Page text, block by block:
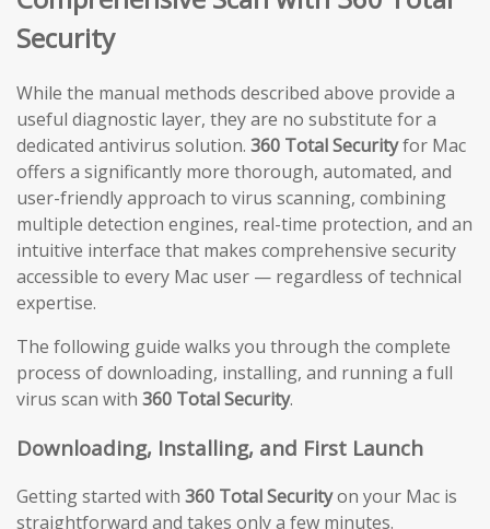
Security
While the manual methods described above provide a
useful diagnostic layer, they are no substitute for a
dedicated antivirus solution. 360 Total Securityfor Mac
offers a significantly more thorough, automated, and
user-friendly approach to virus scanning, combining
multiple detection engines, real-time protection, and an
intuitive interface that makes comprehensive security
accessible to every Mac user — regardless of technical
expertise.
The following guide walks you through the complete
process of downloading, installing, and running a full
virus scan with 360 Total Security.
Downloading, Installing, and First Launch
Getting started with 360 Total Securityon your Mac is
straightforward and takes only a few minutes.